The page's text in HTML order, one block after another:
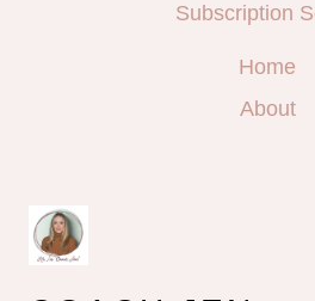
Subscription
Home
About